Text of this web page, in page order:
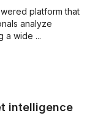
platform that
analyze
a wide ...
intelligence